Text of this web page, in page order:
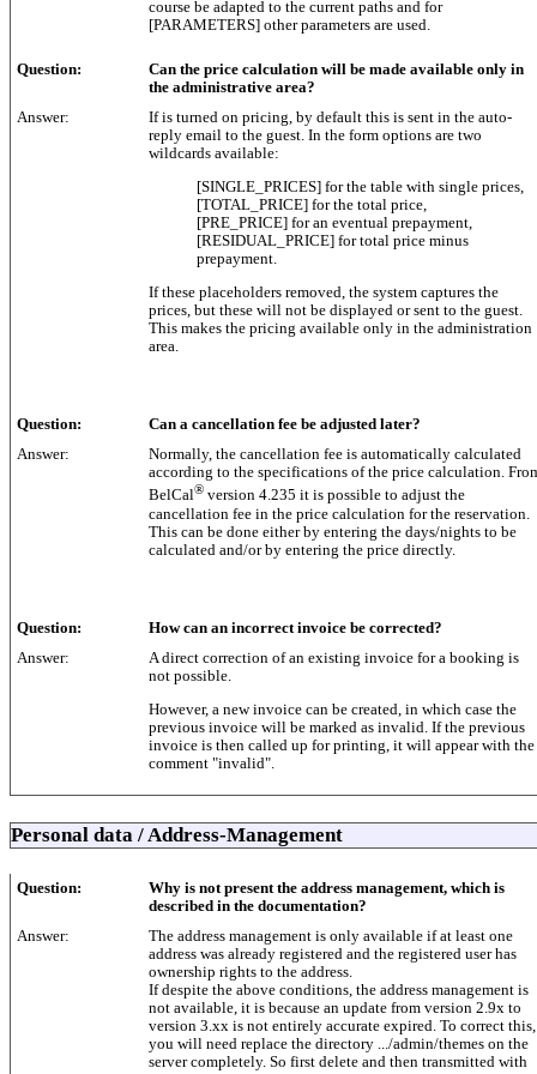
course be adapted to the current paths and for
[PARAMETERS] other parameters are used.
Question:
Can the price calculation will be made available only in
the administrative area?
Answer:
If is turned on pricing, by default this is sent in the auto-
reply email to the guest. In the form options are two
wildcards available:
[SINGLE_PRICES] for the table with single prices,
[TOTAL_PRICE] for the total price,
[PRE_PRICE] for an eventual prepayment,
[RESIDUAL_PRICE] for total price minus
prepayment.
If these placeholders removed, the system captures the
prices, but these will not be displayed or sent to the guest.
This makes the pricing available only in the administration
area.
Question:
Can a cancellation fee be adjusted later?
Answer:
Normally, the cancellation fee is automatically calculated
according to the specifications of the price calculation.
BelCal® version 4.235 it is possible to adjust the
cancellation fee in the price calculation for the reservation.
This can be done either by entering the days/nights to be
calculated and/or by entering the price directly.
Question:
How can an incorrect invoice be corrected?
Answer:
A direct correction of an existing invoice for a booking is
not possible.
However, a new invoice can be created, in which case the
previous invoice will be marked as invalid. If the previous
invoice is then called up for printing, it will appear with the
comment "invalid".
Personal data / Address-Management
Question:
Why is not present the address management, which is
described in the documentation?
Answer:
The address management is only available if at least one
address was already registered and the registered user has
ownership rights to the address.
If despite the above conditions, the address management is
not available, it is because an update from version 2.9x to
version 3.xx is not entirely accurate expired. To correct this,
you will need replace the directory .../admin/themes on the
server completely. So first delete and then transmitted with